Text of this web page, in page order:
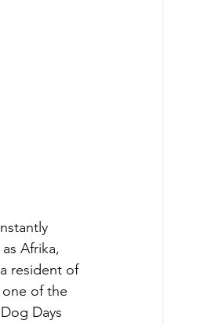
Afrika,
resident of
one of the
Days